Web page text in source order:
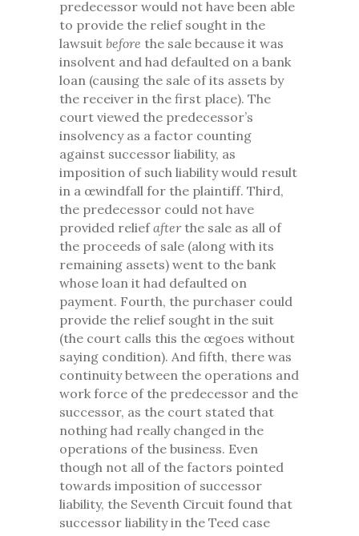
predecessor would not have been able
to provide the relief sought in the
lawsuit before the sale because it was
insolvent and had defaulted on a bank
loan (causing the sale of its assets by
the receiver in the first place). The
court viewed the predecessor’s
insolvency as a factor counting
against successor liability, as
imposition of such liability would result
in a œwindfall for the plaintiff. Third,
the predecessor could not have
provided reliefafter the sale as all of
the proceeds of sale (along with its
remaining assets) went to the bank
whose loan it had defaulted on
payment. Fourth, the purchaser could
provide the relief sought in the suit
(the court calls this the œgoes without
saying condition). And fifth, there was
continuity between the operations and
work force of the predecessor and the
successor, as the court stated that
nothing had really changed in the
operations of the business. Even
though not all of the factors pointed
towards imposition of successor
liability, the Seventh Circuit found that
successor liability in the Teed case